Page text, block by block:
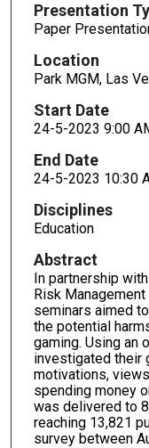
Presentation
Paper
Location
Park MGM, Las
Start Date
24-5-2023 9:00
End Date
24-5-2023 10:30
Disciplines
Education
Abstract
In partnership
Risk
seminars aimed
the potential
gaming. Using an
investigated their
motivations,
spending money
was delivered to
reaching 13,821
survey between